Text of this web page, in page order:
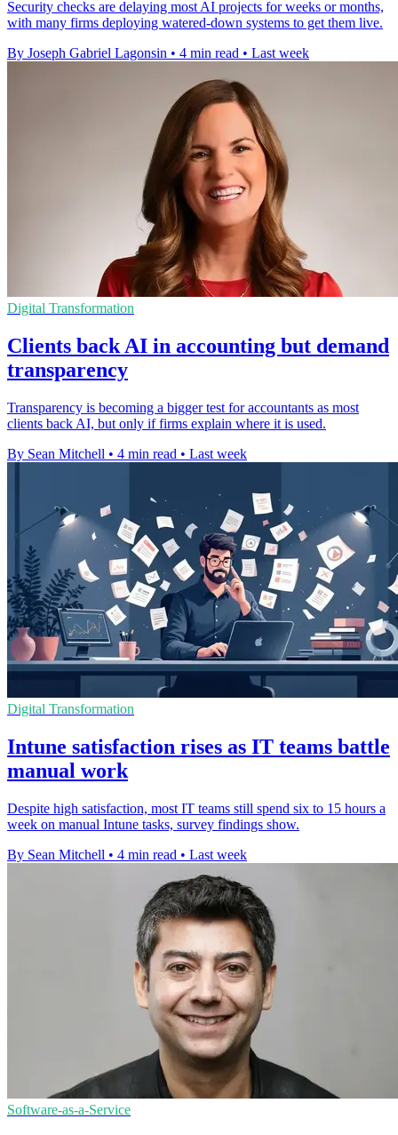
Security checks are delaying most AI projects for weeks or months,
with many firms deploying watered-down systems to get them live.
By Joseph Gabriel Lagonsin • 4 min read • Last week
Digital Transformation
Clients back AI in accounting but demand
transparency
Transparency is becoming a bigger test for accountants as most
clients back AI, but only if firms explain where it is used.
By Sean Mitchell • 4 min read • Last week
Digital Transformation
Intune satisfaction rises as IT teams battle
manual work
Despite high satisfaction, most IT teams still spend six to 15 hours a
week on manual Intune tasks, survey findings show.
By Sean Mitchell • 4 min read • Last week
Software-as-a-Service